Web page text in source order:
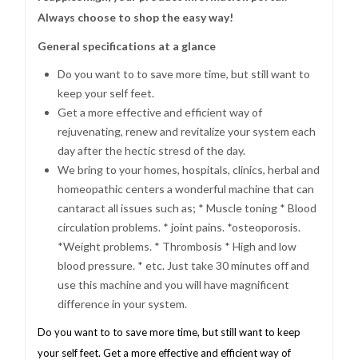
Always choose to shop the easy way!
General specifications at a glance
Do you want to to save more time, but still want to
keep your self feet.
Get a more effective and efficient way of
rejuvenating, renew and revitalize your system each
day after the hectic stresd of the day.
We bring to your homes, hospitals, clinics, herbal and
homeopathic centers a wonderful machine that can
cantaract all issues such as; * Muscle toning * Blood
circulation problems. * joint pains. *osteoporosis.
*Weight problems. * Thrombosis * High and low
blood pressure. * etc. Just take 30 minutes off and
use this machine and you will have magnificent
difference in your system.
Do you want to to save more time, but still want to keep
your self feet. Get a more effective and efficient way of